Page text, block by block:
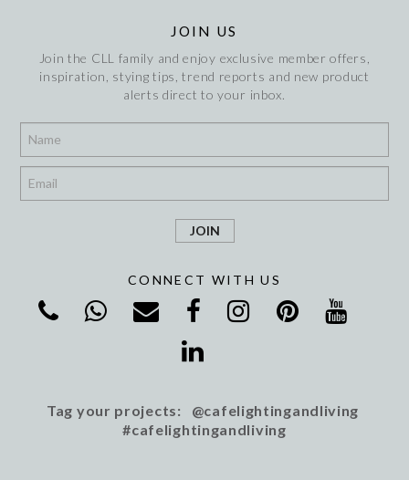
JOIN US
Join the CLL family and enjoy exclusive member offers,
inspiration, stying tips, trend reports and new product
alerts direct to your inbox.
CONNECT WITH US
Tag your projects: @cafelightingandliving
#cafelightingandliving